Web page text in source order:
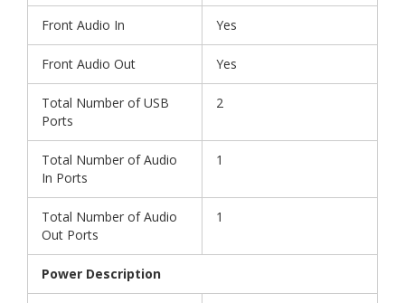
Front Audio In Yes
Front Audio Out Yes
Total Number of USB
Ports
2
Total Number of Audio
In Ports
1
Total Number of Audio
Out Ports
1
Power Description